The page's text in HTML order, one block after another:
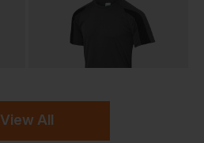
View All